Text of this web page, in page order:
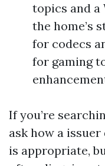
topics and a
the home’s
for codecs
for gaming
If you’re
ask how a
is appropriate,